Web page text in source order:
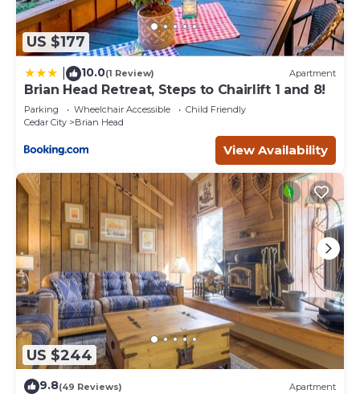
US $177
10.0(1 Review) Apartment
Brian Head Retreat, Steps to Chairlift 1 and 8!
Parking Wheelchair Accessible
Child Friendly
Cedar City
Brian Head
View Availability
US $244
9.8(49 Reviews) Apartment